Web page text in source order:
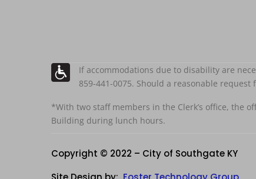
If accommodations due to disability are
859-441-0075. Should a reasonable
*With two staff members in the Clerk’s office, the
Building during lunch hours.
Copyright © 2022 – City of Southgate KY